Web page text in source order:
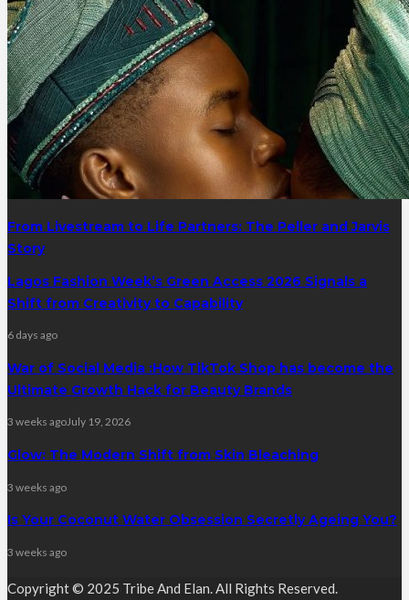
From Livestream to Life Partners: The Peller and Jarvis
Story
Lagos Fashion Week’s Green Access 2026 Signals a
Shift from Creativity to Capability
6 days ago
War of Social Media :How TikTok Shop has become the
Ultimate Growth Hack for Beauty Brands
3 weeks agoJuly 19, 2026
Glow: The Modern Shift from Skin Bleaching
3 weeks ago
Is Your Coconut Water Obsession Secretly Ageing You?
3 weeks ago
Copyright © 2025 Tribe And Elan. All Rights Reserved.